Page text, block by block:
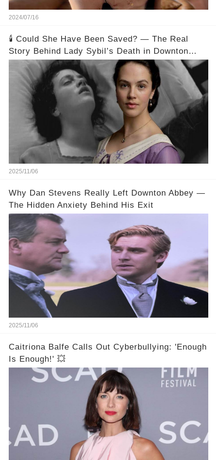
2024/07/16
🕯️ Could She Have Been Saved? — The Real
Story Behind Lady Sybil’s Death in Downton
Abbey
2025/11/06
Why Dan Stevens Really Left Downton Abbey —
The Hidden Anxiety Behind His Exit
2025/11/06
Caitriona Balfe Calls Out Cyberbullying: 'Enough
Is Enough!' 💥